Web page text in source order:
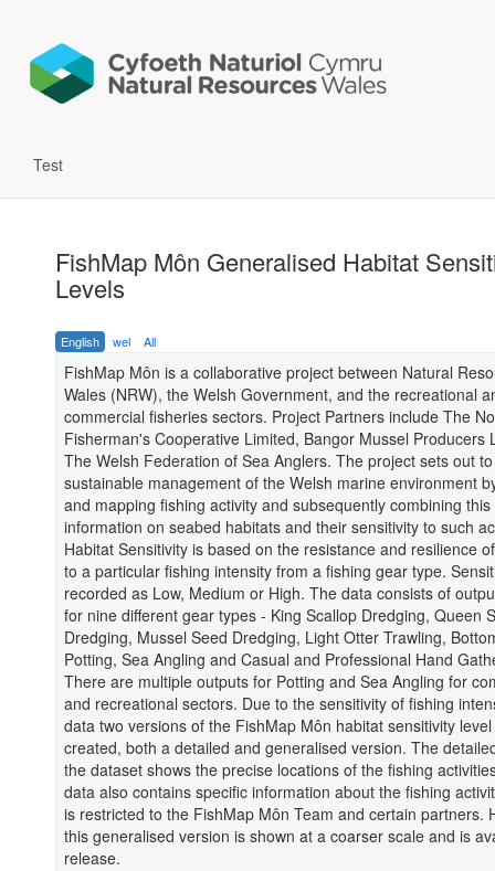
Test
FishMap Môn Generalised Habitat
Levels
English wel All
FishMap Môn is a collaborative project between Natural
Wales (NRW), the Welsh Government, and the recreational
commercial fisheries sectors. Project Partners include The
Fisherman's Cooperative Limited, Bangor Mussel Producers
The Welsh Federation of Sea Anglers. The project sets out
sustainable management of the Welsh marine environment
and mapping fishing activity and subsequently combining this
information on seabed habitats and their sensitivity to such
Habitat Sensitivity is based on the resistance and resilience
to a particular fishing intensity from a fishing gear type.
recorded as Low, Medium or High. The data consists of
for nine different gear types - King Scallop Dredging, Queen
Dredging, Mussel Seed Dredging, Light Otter Trawling,
Potting, Sea Angling and Casual and Professional Hand
There are multiple outputs for Potting and Sea Angling for
and recreational sectors. Due to the sensitivity of fishing
data two versions of the FishMap Môn habitat sensitivity
created, both a detailed and generalised version. The
the dataset shows the precise locations of the fishing
data also contains specific information about the fishing
is restricted to the FishMap Môn Team and certain partners.
this generalised version is shown at a coarser scale and is
release.